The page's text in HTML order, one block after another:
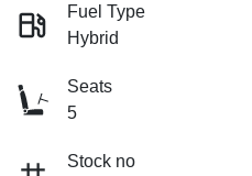
Fuel Type
Hybrid
Seats
5
Stock no